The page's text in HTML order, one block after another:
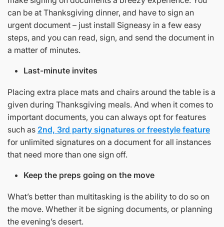
can be at Thanksgiving dinner, and have to sign an
urgent document – just install Signeasy in a few easy
steps, and you can read, sign, and send the document in
a matter of minutes.
Last-minute invites
Placing extra place mats and chairs around the table is a
given during Thanksgiving meals. And when it comes to
important documents, you can always opt for features
such as 2nd, 3rd party signatures or freestyle feature
for unlimited signatures on a document for all instances
that need more than one sign off.
Keep the preps going on the move
What’s better than multitasking is the ability to do so on
the move. Whether it be signing documents, or planning
the evening’s desert.